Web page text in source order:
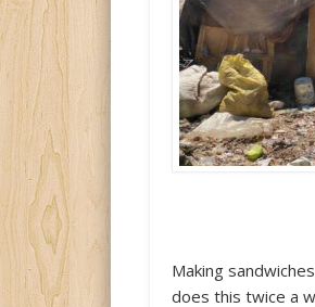
Making
does this twice a